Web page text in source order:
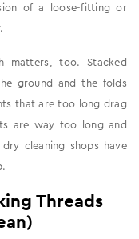
of a loose-fitting or
matters, too. Stacked
ground and the folds
that are too long drag
are way too long and
cleaning shops have
Threads